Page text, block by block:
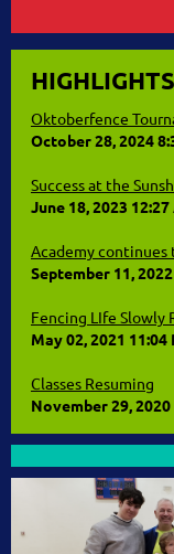
HIGHLIGHTS
Oktoberfence
October 28, 2024
Success at the
June 18, 2023 12:27
Academy
September 11,
Fencing LIfe Slowly
May 02, 2021 11:04
Classes Resuming
November 29, 2020